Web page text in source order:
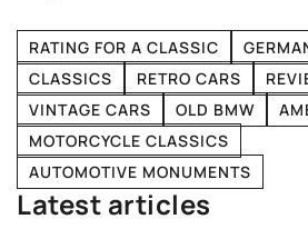
RATING FOR A CLASSIC
CLASSICS
RETRO CARS
VINTAGE CARS
OLD BMW
MOTORCYCLE CLASSICS
AUTOMOTIVE MONUMENTS
Latest articles